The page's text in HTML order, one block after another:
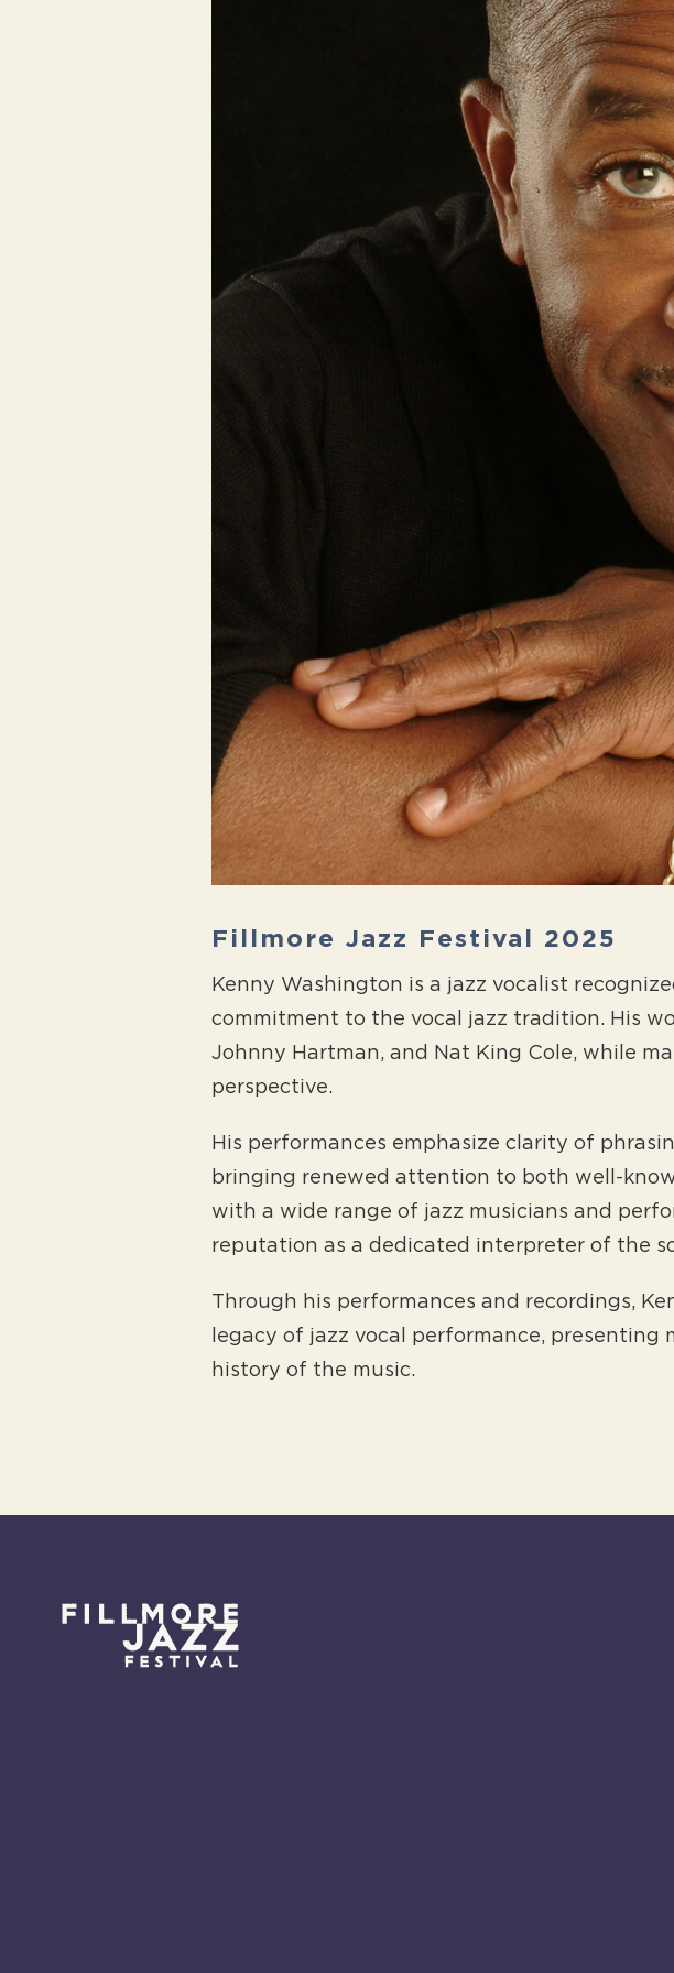
Fillmore Jazz Festival 2025
Kenny Washington is a jazz vocalist
commitment to the vocal jazz tradition. His
Johnny Hartman, and Nat King Cole, while
perspective.
His performances emphasize clarity of
bringing renewed attention to both well-
with a wide range of jazz musicians and
reputation as a dedicated interpreter of the
Through his performances and recordings,
legacy of jazz vocal performance,
history of the music.